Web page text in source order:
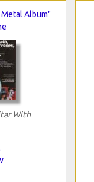
Album"
With